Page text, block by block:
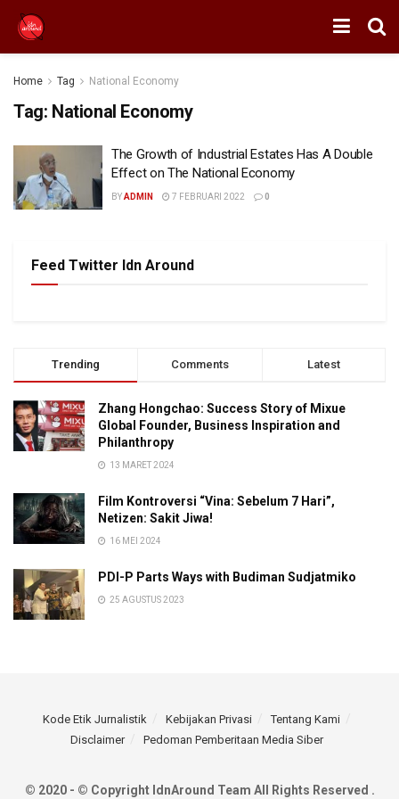
Home Tag National Economy
Tag: National Economy
The Growth of Industrial Estates Has A Double
Effect on The National Economy
BYADMIN 7 FEBRUARI 2022 0
Feed Twitter Idn Around
Trending Comments Latest
Zhang Hongchao: Success Story of Mixue
Global Founder, Business Inspiration and
Philanthropy
13 MARET 2024
Film Kontroversi “Vina: Sebelum 7 Hari”,
Netizen: Sakit Jiwa!
16 MEI 2024
PDI-P Parts Ways with Budiman Sudjatmiko
25 AGUSTUS 2023
Kode Etik Jurnalistik Kebijakan Privasi
Tentang Kami
Disclaimer
Pedoman Pemberitaan Media Siber
© 2020 - © Copyright IdnAround Team All Rights Reserved .